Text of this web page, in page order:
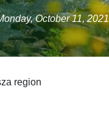
October 11, 2021
region